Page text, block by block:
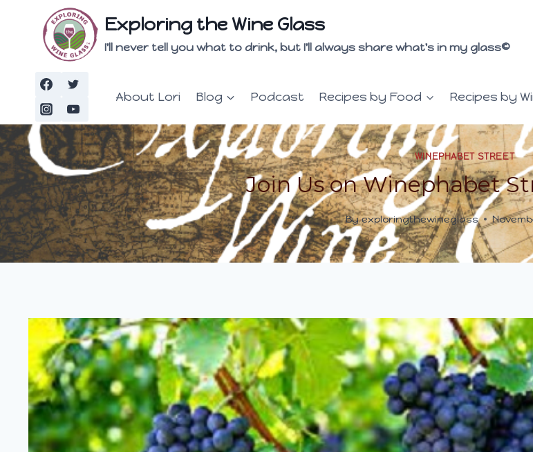
content
Exploring the Wine Glass
I'll never tell you what to drink, but I'll always share what's in my glass©
About Lori Blog Podcast Recipes by Food Recipes by
WINEPHABET STREET
Join Us on Winephabet
Byexploringthewineglass